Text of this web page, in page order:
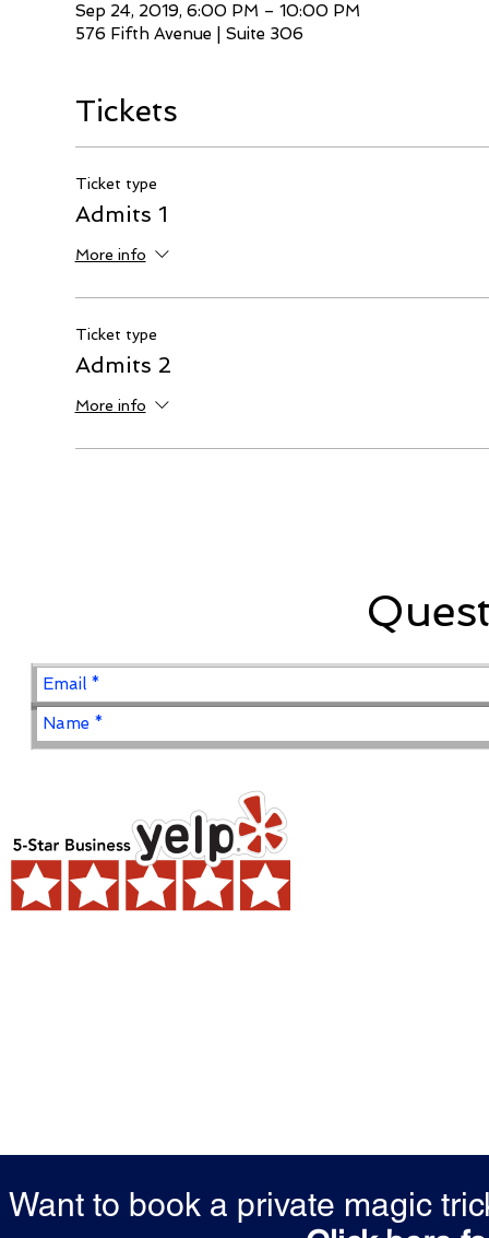
Sep 24, 2019, 6:00 PM – 10:00 PM
576 Fifth Avenue | Suite 306
Tickets
Ticket type
Admits 1
More info
Ticket type
Admits 2
More info
Want to book a private magic